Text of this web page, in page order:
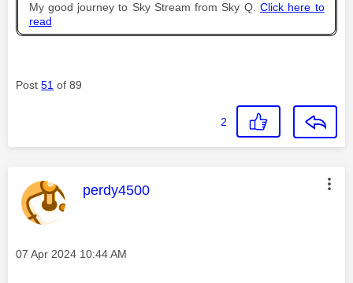
My good journey to Sky Stream from Sky Q. Click here to
read
Post 51 of 89
2
This message was authored by:
perdy4500
Message posted on
‎07 Apr 2024 10:44 AM